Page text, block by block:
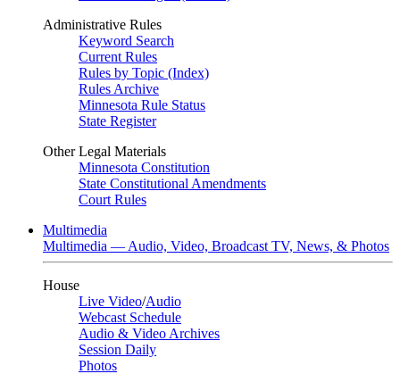
Administrative Rules
Keyword Search
Current Rules
Rules by Topic (Index)
Rules Archive
Minnesota Rule Status
State Register
Other Legal Materials
Minnesota Constitution
State Constitutional Amendments
Court Rules
Multimedia
Multimedia — Audio, Video, Broadcast TV, News, & Photos
House
Live Video/Audio
Webcast Schedule
Audio & Video Archives
Session Daily
Photos